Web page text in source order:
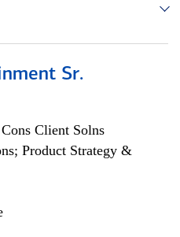
Sr.
Client Solns
Product Strategy &